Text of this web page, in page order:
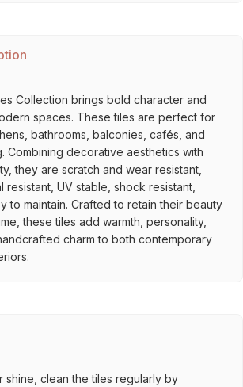
Collection brings bold character and
spaces. These tiles are perfect for
bathrooms, balconies, cafés, and
Combining decorative aesthetics with
they are scratch and wear resistant,
resistant, UV stable, shock resistant,
to maintain. Crafted to retain their beauty
these tiles add warmth, personality,
charm to both contemporary
shine, clean the tiles regularly by